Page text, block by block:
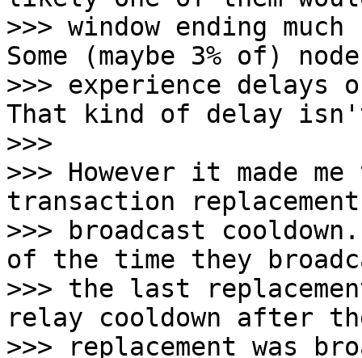
>>> window ending
Some (maybe 3% of)
>>> experience delays
That kind of delay
>>>
>>> However it made
transaction replacement
>>> broadcast
of the time they
>>> the last
relay cooldown after
>>> replacement was